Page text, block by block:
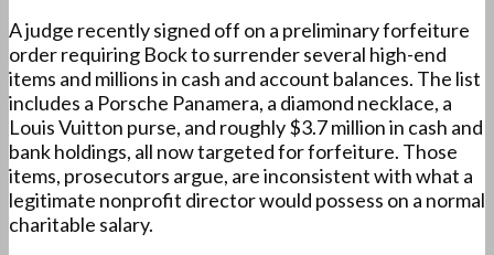
A judge recently signed off on a preliminary forfeiture
order requiring Bock to surrender several high-end
items and millions in cash and account balances. The list
includes a Porsche Panamera, a diamond necklace, a
Louis Vuitton purse, and roughly $3.7 million in cash and
bank holdings, all now targeted for forfeiture. Those
items, prosecutors argue, are inconsistent with what a
legitimate nonprofit director would possess on a normal
charitable salary.